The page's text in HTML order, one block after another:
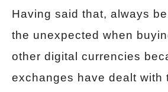
Having said that, always
the unexpected when
other digital currencies
exchanges have dealt with